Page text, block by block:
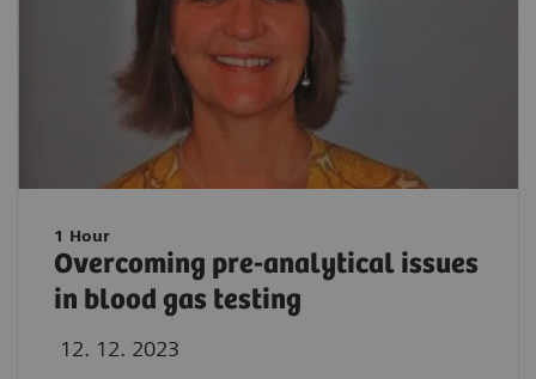
1 Hour
Overcoming pre-analytical issues
in blood gas testing
12. 12. 2023